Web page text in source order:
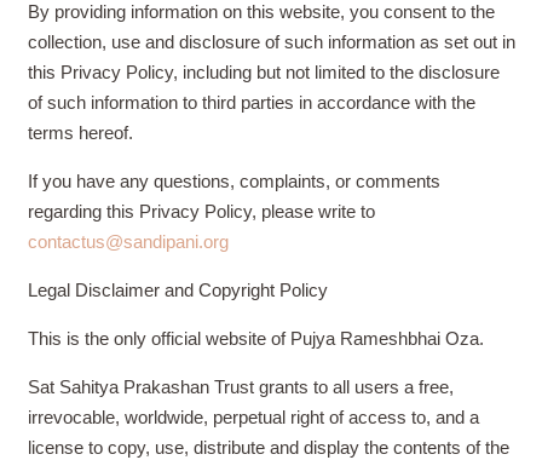
By providing information on this website, you consent to the
collection, use and disclosure of such information as set out in
this Privacy Policy, including but not limited to the disclosure
of such information to third parties in accordance with the
terms hereof.
If you have any questions, complaints, or comments
regarding this Privacy Policy, please write to
contactus@sandipani.org
Legal Disclaimer and Copyright Policy
This is the only official website of Pujya Rameshbhai Oza.
Sat Sahitya Prakashan Trust grants to all users a free,
irrevocable, worldwide, perpetual right of access to, and a
license to copy, use, distribute and display the contents of the